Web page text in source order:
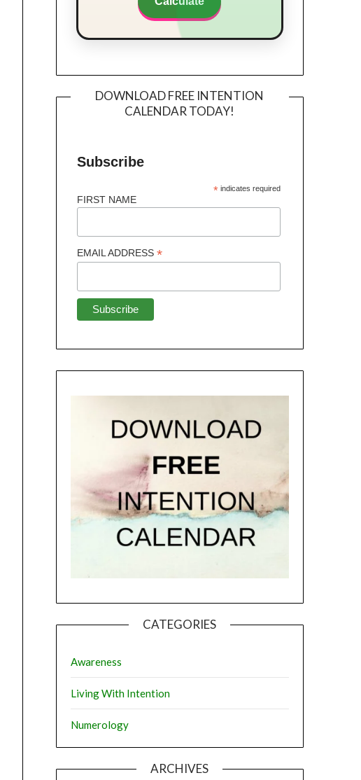
DOWNLOAD FREE INTENTION
CALENDAR TODAY!
Subscribe
*indicates required
FIRST NAME
EMAIL ADDRESS*
CATEGORIES
Awareness
Living With Intention
Numerology
ARCHIVES